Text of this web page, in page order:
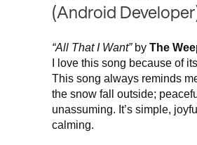
(Android
“All That I Want”by The
I love this song because of
This song always reminds
the snow fall outside;
unassuming. It’s simple,
calming.